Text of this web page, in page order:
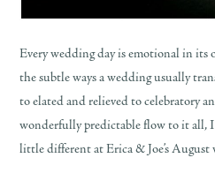
Every wedding day is emotional in its
the subtle ways a wedding usually
to elated and relieved to celebratory
wonderfully predictable flow to it all, I
little different at Erica & Joe’s August